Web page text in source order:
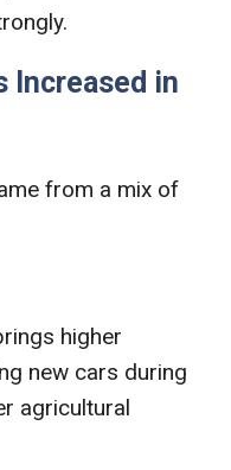
Increased in
from a mix of
higher
new cars during
agricultural